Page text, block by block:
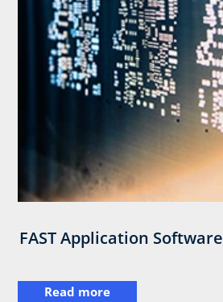
FAST Application Software
Read more